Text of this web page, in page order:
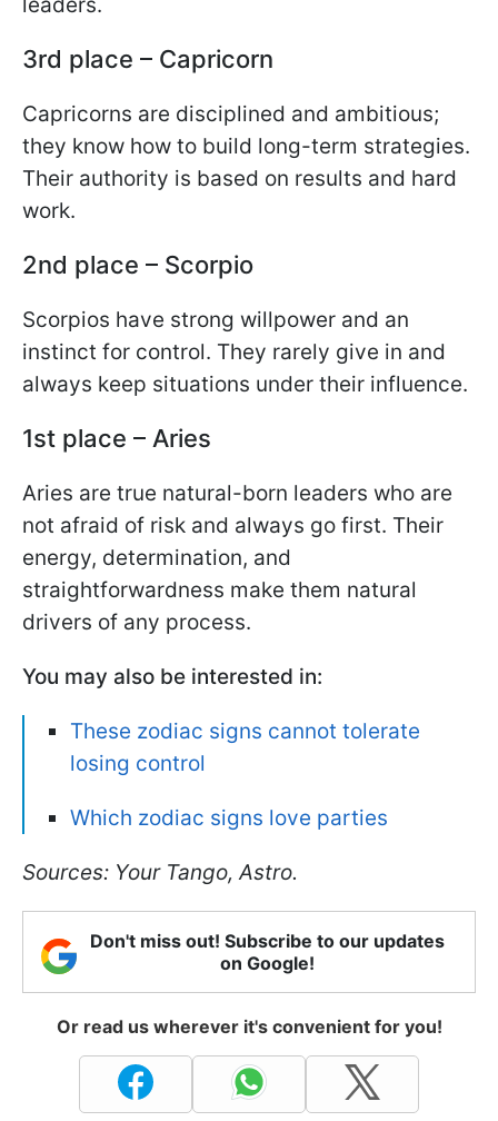
3rd place – Capricorn
Capricorns are disciplined and ambitious;
they know how to build long-term strategies.
Their authority is based on results and hard
work.
2nd place – Scorpio
Scorpios have strong willpower and an
instinct for control. They rarely give in and
always keep situations under their influence.
1st place – Aries
Aries are true natural-born leaders who are
not afraid of risk and always go first. Their
energy, determination, and
straightforwardness make them natural
drivers of any process.
You may also be interested in:
These zodiac signs cannot tolerate
losing control
Which zodiac signs love parties
Sources: Your Tango, Astro.
Don't miss out! Subscribe to our updates
on Google!
Or read us wherever it's convenient for you!